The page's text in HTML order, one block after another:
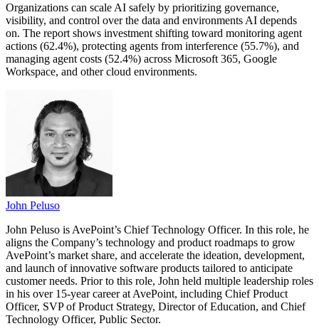
Organizations can scale AI safely by prioritizing governance,
visibility, and control over the data and environments AI depends
on. The report shows investment shifting toward monitoring agent
actions (62.4%), protecting agents from interference (55.7%), and
managing agent costs (52.4%) across Microsoft 365, Google
Workspace, and other cloud environments.
John Peluso
John Peluso is AvePoint’s Chief Technology Officer. In this role, he
aligns the Company’s technology and product roadmaps to grow
AvePoint’s market share, and accelerate the ideation, development,
and launch of innovative software products tailored to anticipate
customer needs. Prior to this role, John held multiple leadership roles
in his over 15-year career at AvePoint, including Chief Product
Officer, SVP of Product Strategy, Director of Education, and Chief
Technology Officer, Public Sector.